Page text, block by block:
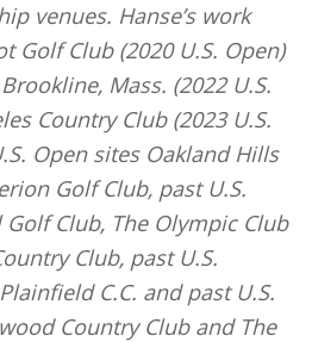
venues. Hanse’s work
Golf Club (2020 U.S. Open)
Mass. (2022 U.S.
Country Club (2023 U.S.
Open sites Oakland Hills
Golf Club, past U.S.
Club, The Olympic Club
Club, past U.S.
C.C. and past U.S.
Country Club and The